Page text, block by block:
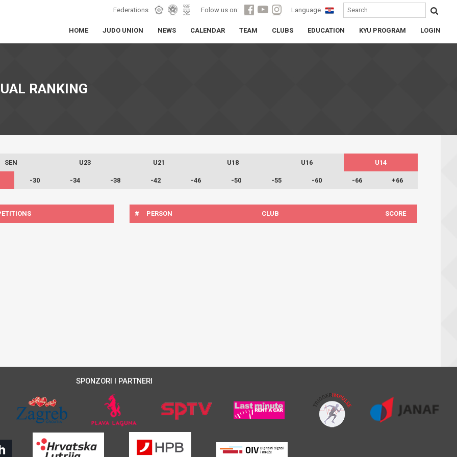
Federations Folow us on: Language
HOME JUDO UNION NEWS CALENDAR TEAM CLUBS EDUCATION KYU PROGRAM LOGIN
RANKING
SEN U23 U21 U18 U16 U14
-30 -34 -38 -42 -46 -50 -55 -60 -66 +66
# PERSON CLUB SCORE
SPONZORI I PARTNERI